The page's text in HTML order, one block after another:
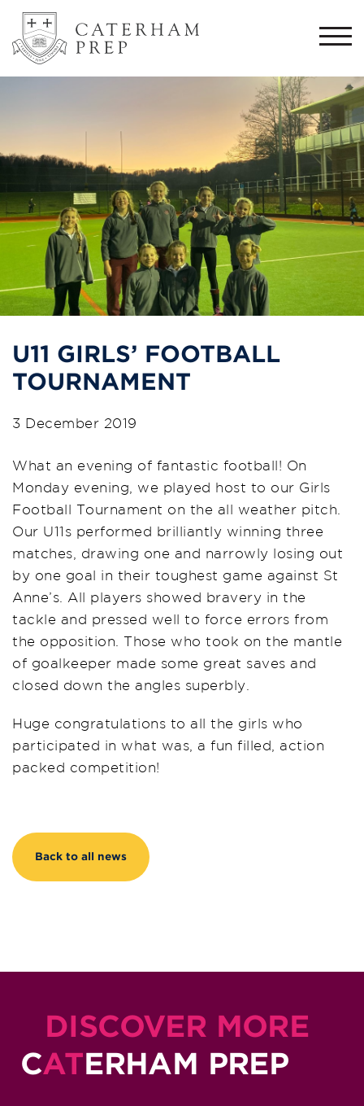
U11 GIRLS’ FOOTBALL
TOURNAMENT
3 December 2019
What an evening of fantastic football! On
Monday evening, we played host to our Girls
Football Tournament on the all weather pitch.
Our U11s performed brilliantly winning three
matches, drawing one and narrowly losing out
by one goal in their toughest game against St
Anne’s. All players showed bravery in the
tackle and pressed well to force errors from
the opposition. Those who took on the mantle
of goalkeeper made some great saves and
closed down the angles superbly.
Huge congratulations to all the girls who
participated in what was, a fun filled, action
packed competition!
Back to all news
DISCOVER MORE
CATERHAM PREP